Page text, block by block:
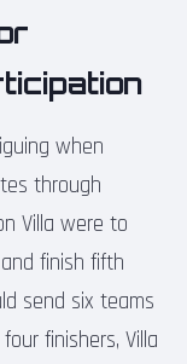
when
through
Villa were to
finish fifth
send six teams
finishers, Villa